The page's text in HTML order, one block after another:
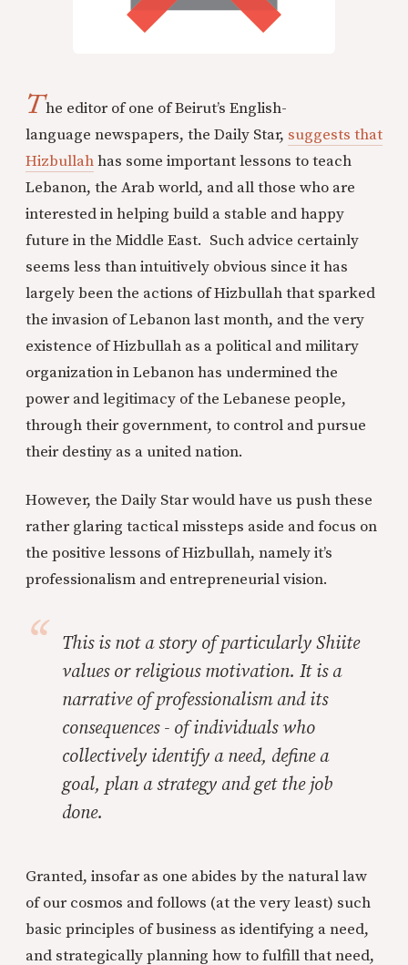
The editor of one of Beirut’s English-
language newspapers, the Daily Star, suggests that
Hizbullahhas some important lessons to teach
Lebanon, the Arab world, and all those who are
interested in helping build a stable and happy
future in the Middle East. Such advice certainly
seems less than intuitively obvious since it has
largely been the actions of Hizbullah that sparked
the invasion of Lebanon last month, and the very
existence of Hizbullah as a political and military
organization in Lebanon has undermined the
power and legitimacy of the Lebanese people,
through their government, to control and pursue
their destiny as a united nation.
However, the Daily Star would have us push these
rather glaring tactical missteps aside and focus on
the positive lessons of Hizbullah, namely it’s
professionalism and entrepreneurial vision.
This is not a story of particularly Shiite
values or religious motivation. It is a
narrative of professionalism and its
consequences - of individuals who
collectively identify a need, define a
goal, plan a strategy and get the job
done.
Granted, insofar as one abides by the natural law
of our cosmos and follows (at the very least) such
basic principles of business as identifying a need,
and strategically planning how to fulfill that need,